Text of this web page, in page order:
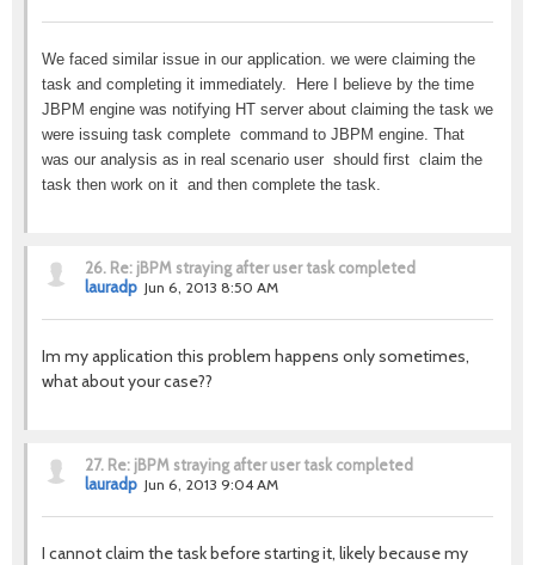
We faced similar issue in our application. we were claiming the
task and completing it immediately. Here I believe by the time
JBPM engine was notifying HT server about claiming the task we
were issuing task complete command to JBPM engine. That
was our analysis as in real scenario user should first claim the
task then work on it and then complete the task.
26. Re: jBPM straying after user task completed
lauradp Jun 6, 2013 8:50 AM
Im my application this problem happens only sometimes,
what about your case??
27. Re: jBPM straying after user task completed
lauradp Jun 6, 2013 9:04 AM
I cannot claim the task before starting it, likely because my